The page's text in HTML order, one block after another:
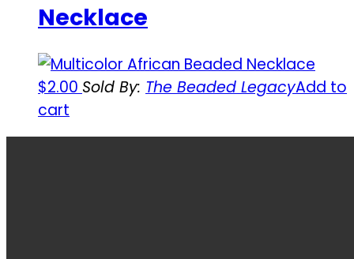
Necklace
$2.00 Sold By: The Beaded LegacyAdd to
cart